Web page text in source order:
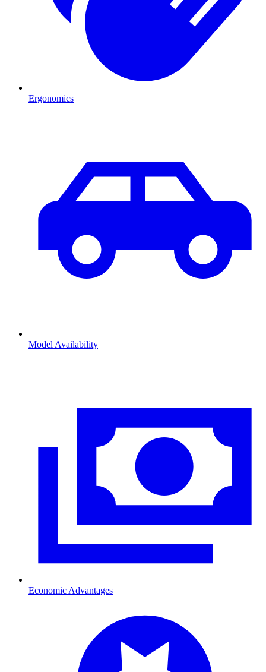
Ergonomics
Model Availability
Economic Advantages